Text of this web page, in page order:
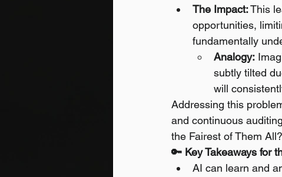
The Impact: This
opportunities,
fundamentally
Analogy:
subtly tilted
will
Addressing this
and continuous
the Fairest of Them
🔑 Key Takeaways for
AI can learn and